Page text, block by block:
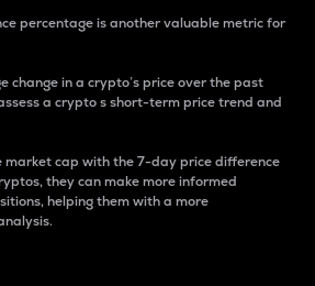
percentage is another valuable metric for
change in a crypto’s price over the past
a crypto s short-term price trend and
market cap with the 7-day price difference
they can make more informed
helping them with a more